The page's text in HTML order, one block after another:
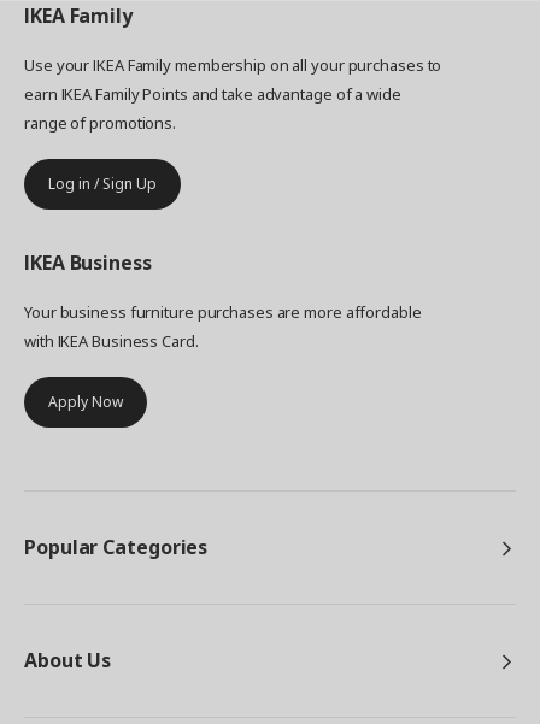
IKEA Family
Use your IKEA Family membership on all your purchases to
earn IKEA Family Points and take advantage of a wide
range of promotions.
Log in / Sign Up
IKEA Business
Your business furniture purchases are more affordable
with IKEA Business Card.
Apply Now
Popular Categories
About Us